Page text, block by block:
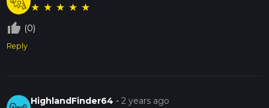
★ ★ ★ ★ ★
thumb_up_off_alt (0)
Reply
HighlandFinder64 -2 years ago